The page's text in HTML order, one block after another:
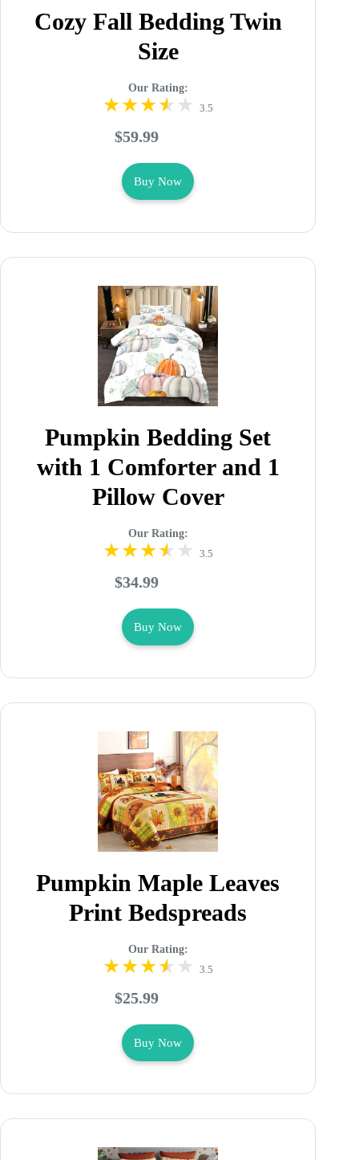
Cozy Fall Bedding Twin
Size
Our Rating:
3.5
$59.99
Buy Now
Pumpkin Bedding Set
with 1 Comforter and 1
Pillow Cover
Our Rating:
3.5
$34.99
Buy Now
Pumpkin Maple Leaves
Print Bedspreads
Our Rating:
3.5
$25.99
Buy Now